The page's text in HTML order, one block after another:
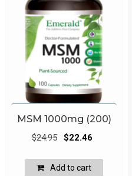
MSM 1000mg (200)
$24.95
Original
was:
$22.46
Add to cart